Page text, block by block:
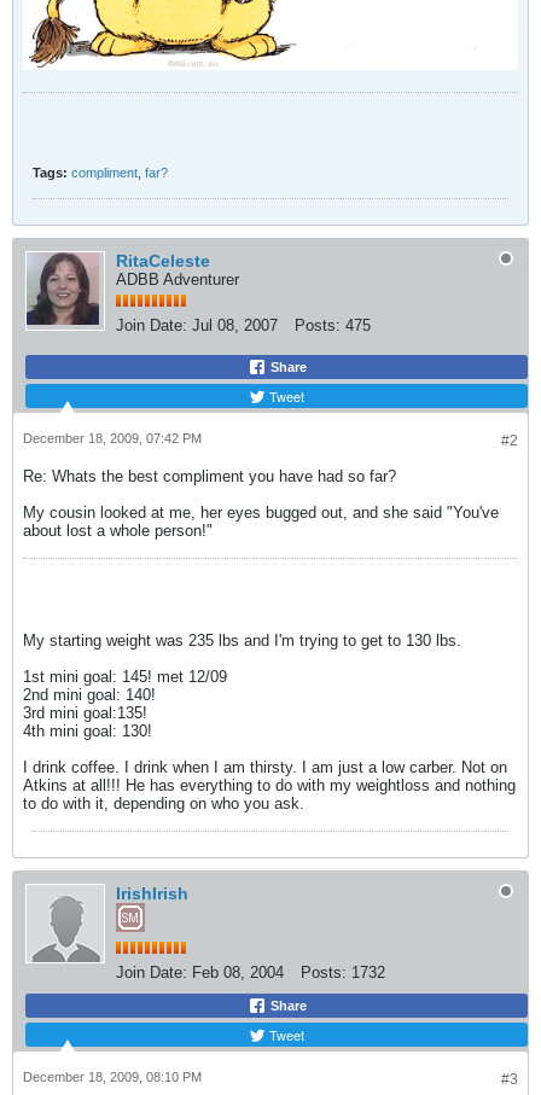
Tags: compliment far?
RitaCeleste
ADBB Adventurer
Join Date: Jul 08, 2007 Posts: 475
Share
Tweet
#2
December 18, 2009, 07:42 PM
Re: Whats the best compliment you have had so far?
My cousin looked at me, her eyes bugged out, and she said "You've
about lost a whole person!"
My starting weight was 235 lbs and I'm trying to get to 130 lbs.
1st mini goal: 145! met 12/09
2nd mini goal: 140!
3rd mini goal:135!
4th mini goal: 130!
I drink coffee. I drink when I am thirsty. I am just a low carber. Not on
Atkins at all!!! He has everything to do with my weightloss and nothing
to do with it, depending on who you ask.
IrishIrish
Join Date: Feb 08, 2004 Posts: 1732
Share
Tweet
#3
December 18, 2009, 08:10 PM